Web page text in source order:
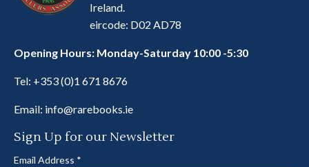
Ireland.
eircode: D02 AD78
Opening Hours: Monday-Saturday 10:00 -5:30
Tel: +353 (0)1 671 8676
Email: info@rarebooks.ie
Sign Up for our Newsletter
Email Address *